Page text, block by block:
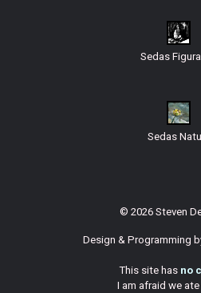
Sedas
Sedas
© 2026 Steven
Design & Programming
This site has no
I am afraid we